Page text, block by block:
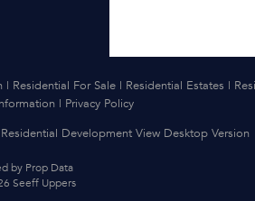
| Residential For Sale | Residential Estates |
| Privacy Policy
Residential Development View Desktop Version
by Prop Data
Seeff Uppers